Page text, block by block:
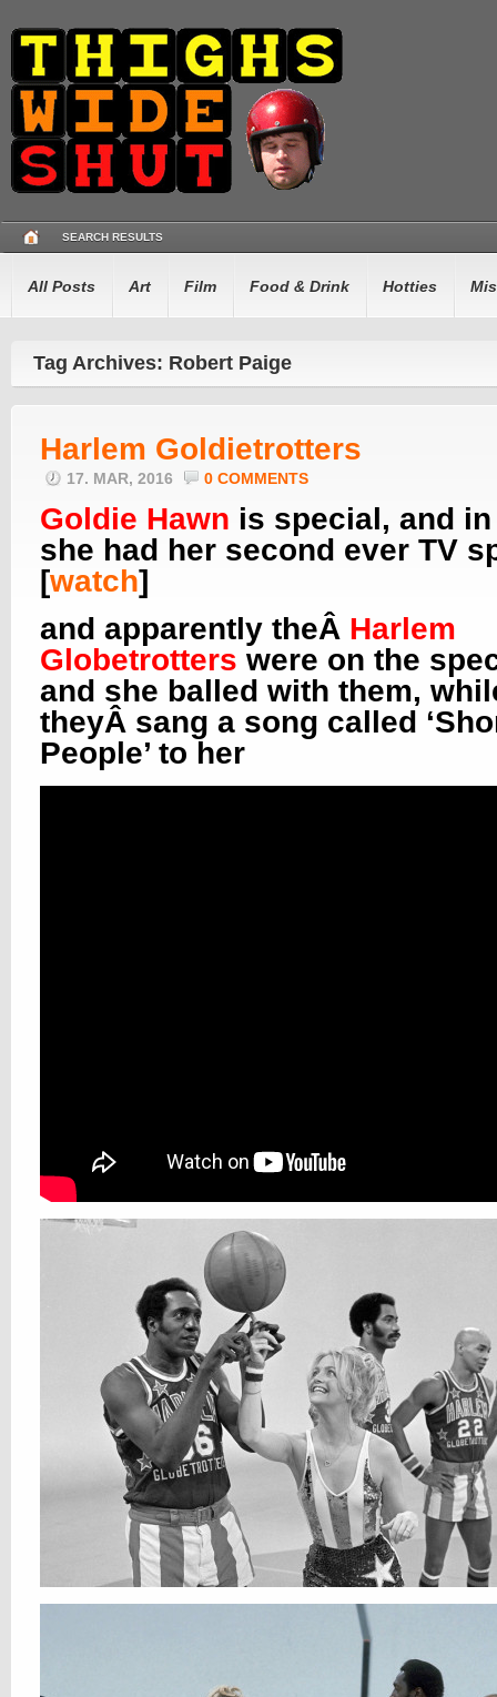
SEARCH RESULTS
All Posts Art Film Food & Drink Hotties
Tag Archives: Robert Paige
Harlem Goldietrotters
17. MAR, 2016 0 COMMENTS
Goldie Hawn is special, and in
she had her second ever TV
[watch]
and apparently theÂ Harlem
Globetrotters were on the
and she balled with them,
theyÂ sang a song called
People’ to her